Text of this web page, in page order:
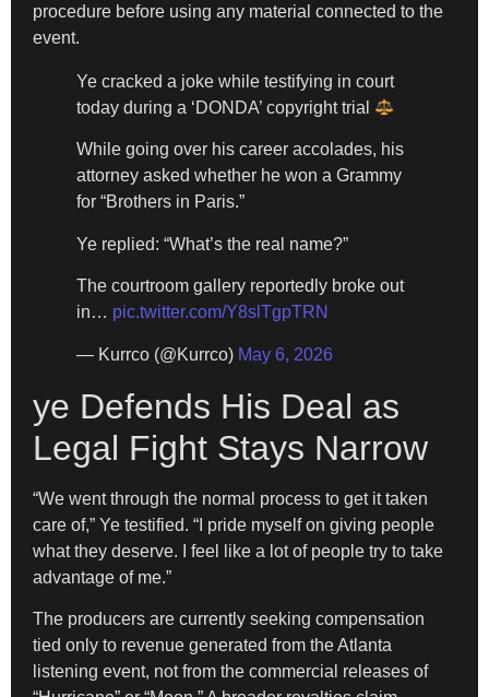
procedure before using any material connected to the
event.
Ye cracked a joke while testifying in court
today during a ‘DONDA’ copyright trial
While going over his career accolades, his
attorney asked whether he won a Grammy
for “Brothers in Paris.”
Ye replied: “What’s the real name?”
The courtroom gallery reportedly broke out
in… pic.twitter.com/Y8slTgpTRN
— Kurrco (@Kurrco) May 6, 2026
ye Defends His Deal as
Legal Fight Stays Narrow
“We went through the normal process to get it taken
care of,” Ye testified. “I pride myself on giving people
what they deserve. I feel like a lot of people try to take
advantage of me.”
The producers are currently seeking compensation
tied only to revenue generated from the Atlanta
listening event, not from the commercial releases of